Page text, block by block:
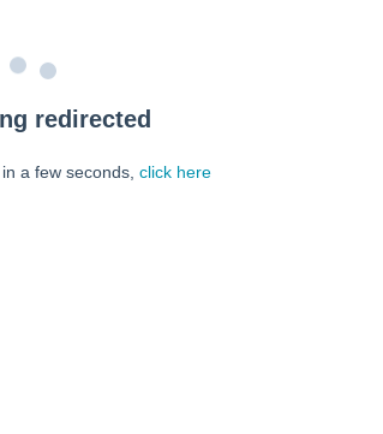
redirected
a few seconds, click here